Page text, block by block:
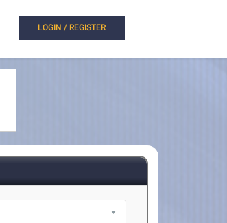
LOGIN / REGISTER